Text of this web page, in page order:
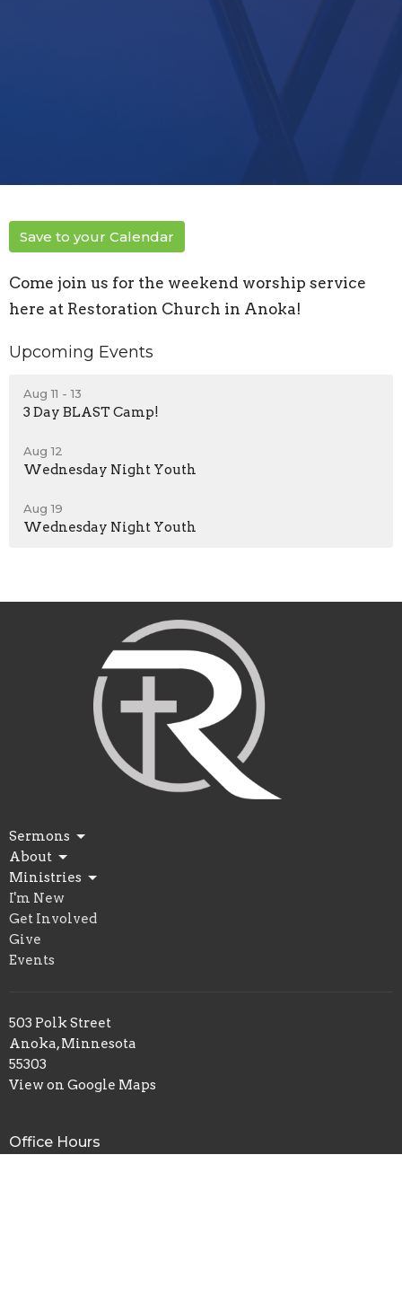
Save to your Calendar
Come join us for the weekend worship service
here at Restoration Church in Anoka!
Upcoming Events
Aug 11 - 13
3 Day BLAST Camp!
Aug 12
Wednesday Night Youth
Aug 19
Wednesday Night Youth
Sermons
About
Ministries
I'm New
Get Involved
Give
Events
503 Polk Street
Anoka, Minnesota
55303
View on Google Maps
Office Hours